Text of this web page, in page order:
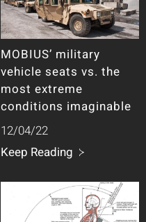
MOBIUS’ military
vehicle seats vs. the
most extreme
conditions imaginable
12/04/22
Keep Reading